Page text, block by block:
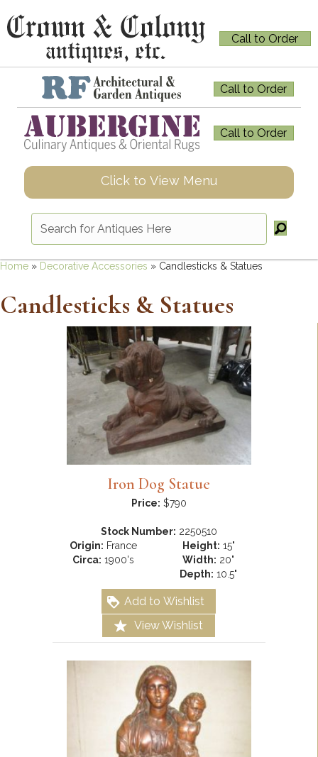
Call to Order
Call to Order
Call to Order
Click to View Menu
Home » Decorative Accessories » Candlesticks & Statues
Candlesticks & Statues
Iron Dog Statue
Price: $790
Stock Number: 2250510
Origin: France
Circa: 1900's
Height: 15"
Width: 20"
Depth: 10.5"
Add to Wishlist
View Wishlist